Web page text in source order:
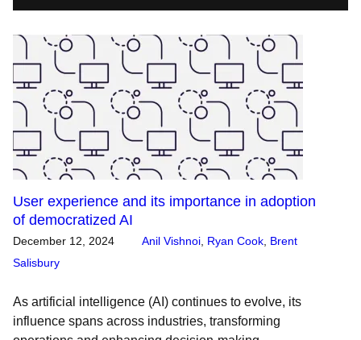
User experience and its importance in adoption
of democratized AI
December 12, 2024 Anil Vishnoi Ryan Cook Brent
Salisbury
As artificial intelligence (AI) continues to evolve, its
influence spans across industries, transforming